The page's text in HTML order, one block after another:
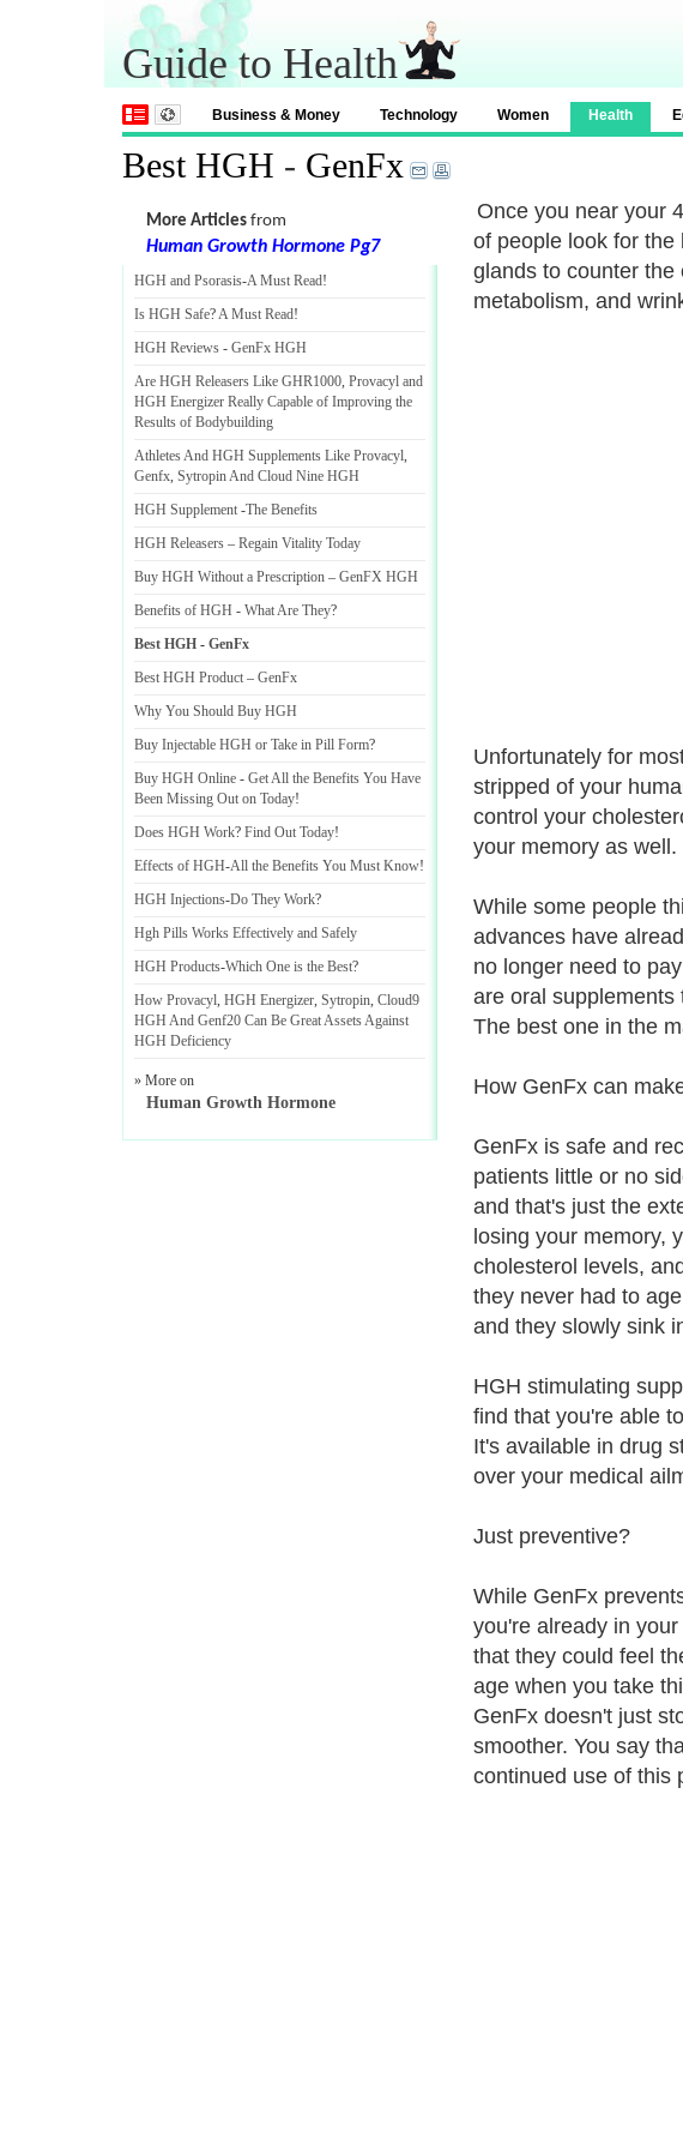
Guide to Health
Business & Money Technology Women Health
Best HGH - GenFx
Once you near your
of people look for
glands to counter the
metabolism, and
Unfortunately for
stripped of your
control your
your memory as well.
While some people
advances have
no longer need to
are oral supplements
The best one in the
How GenFx can
GenFx is safe and
patients little or no
and that's just the
losing your memory,
cholesterol levels,
they never had to
and they slowly sink
HGH stimulating
find that you're able
It's available in drug
over your medical
Just preventive?
While GenFx
you're already in
that they could feel
age when you take
GenFx doesn't just
smoother. You say
continued use of this
More Articles from
Human Growth Hormone Pg7
HGH and Psorasis-A Must Read!
Is HGH Safe?A Must Read!
HGH Reviews - GenFx HGH
Are HGH Releasers Like GHR1000, Provacyl and
HGH Energizer Really Capable of Improving the
Results of Bodybuilding
Athletes And HGH Supplements Like Provacyl,
Genfx, Sytropin And Cloud Nine HGH
HGH Supplement -The Benefits
HGH Releasers – Regain Vitality Today
Buy HGH Without a Prescription – GenFX HGH
Benefits of HGH - What Are They?
Best HGH - GenFx
Best HGH Product – GenFx
Why You Should Buy HGH
Buy Injectable HGH or Take in Pill Form?
Buy HGH Online - Get All the Benefits You Have
Been Missing Out on Today!
Does HGH Work? Find Out Today!
Effects of HGH-All the Benefits You Must Know!
HGH Injections-Do They Work?
Hgh Pills Works Effectively and Safely
HGH Products-Which One is the Best?
How Provacyl, HGH Energizer, Sytropin, Cloud9
HGH And Genf20 Can Be Great Assets Against
HGH Deficiency
» More on
Human Growth Hormone